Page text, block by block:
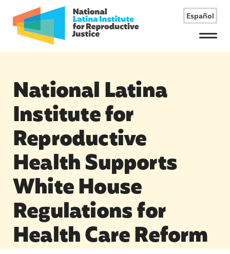
Español
Menu
National Latina
Institute for
Reproductive
Health Supports
White House
Regulations for
Health Care Reform